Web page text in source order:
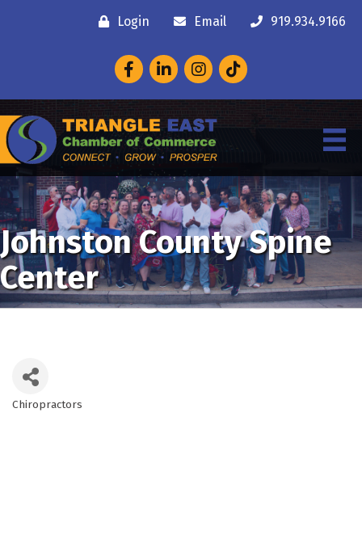
Login Email 919.934.9166
FacebookLinkedInInstagram
Johnston County Spine
Center
Categories
Chiropractors